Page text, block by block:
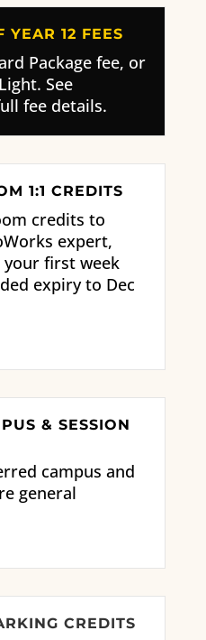
YEAR 12 FEES
Package fee, or
See
fee details.
1:1 CREDITS
credits to
expert,
first week
expiry to Dec
& SESSION
campus and
general
CREDITS